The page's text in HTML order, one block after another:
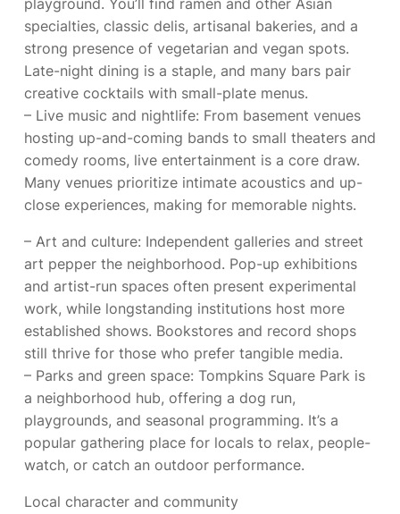
playground. You’ll find ramen and other Asian
specialties, classic delis, artisanal bakeries, and a
strong presence of vegetarian and vegan spots.
Late-night dining is a staple, and many bars pair
creative cocktails with small-plate menus.
– Live music and nightlife: From basement venues
hosting up-and-coming bands to small theaters and
comedy rooms, live entertainment is a core draw.
Many venues prioritize intimate acoustics and up-
close experiences, making for memorable nights.
– Art and culture: Independent galleries and street
art pepper the neighborhood. Pop-up exhibitions
and artist-run spaces often present experimental
work, while longstanding institutions host more
established shows. Bookstores and record shops
still thrive for those who prefer tangible media.
– Parks and green space: Tompkins Square Park is
a neighborhood hub, offering a dog run,
playgrounds, and seasonal programming. It’s a
popular gathering place for locals to relax, people-
watch, or catch an outdoor performance.
Local character and community